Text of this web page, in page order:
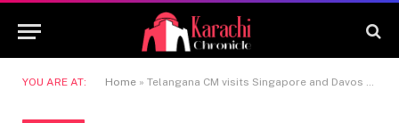
YOU ARE AT: Home » Telangana CM visits Singapore and Davos to attract investment